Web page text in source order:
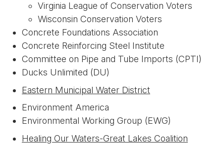
Virginia League of Conservation Voters
Wisconsin Conservation Voters
Concrete Foundations Association
Concrete Reinforcing Steel Institute
Committee on Pipe and Tube Imports (CPTI)
Ducks Unlimited (DU)
Eastern Municipal Water District
Environment America
Environmental Working Group (EWG)
Healing Our Waters-Great Lakes Coalition